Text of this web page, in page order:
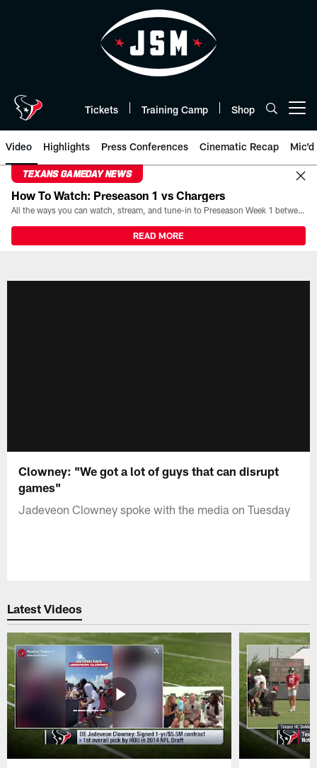
Tickets Training Camp Shop
Video Highlights Press Conferences Cinematic Recap Mic'd
TEXANS GAMEDAY NEWS
How To Watch: Preseason 1 vs Chargers
All the ways you can watch, stream, and tune-in to Preseason Week 1 between the Texans and the Los Angeles Chargers at Reliant Stadium on August 13.
READ MORE
Clowney: "We got a lot of guys that can disrupt
games"
Jadeveon Clowney spoke with the media on Tuesday
Latest Videos